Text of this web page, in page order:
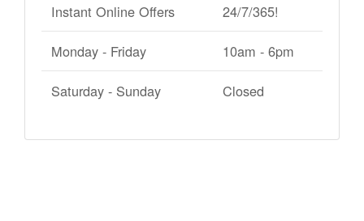
Instant Online Offers 24/7/365!
Monday - Friday 10am - 6pm
Saturday - Sunday Closed